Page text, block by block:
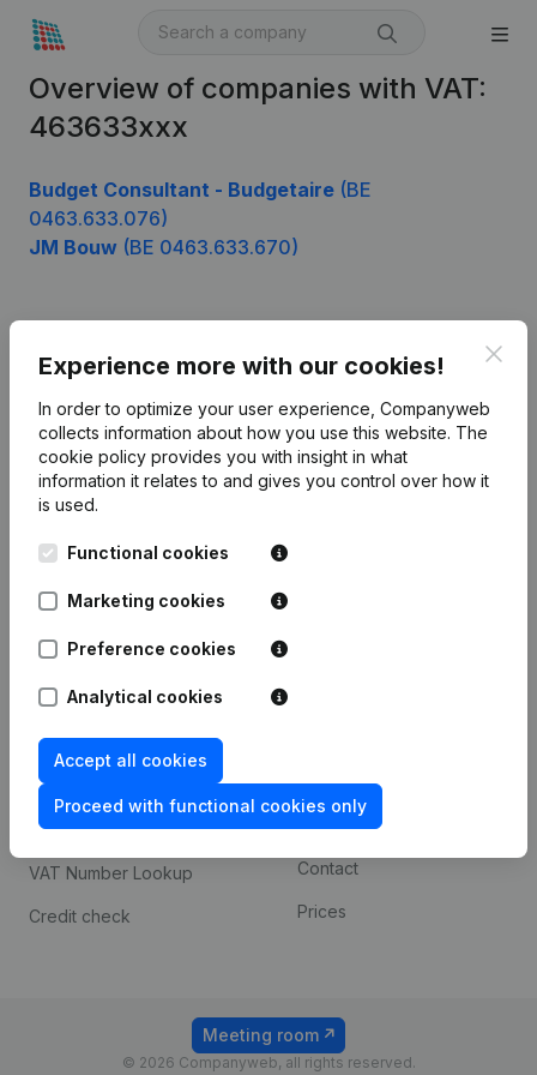
Overview of companies with VAT:
463633xxx
Budget Consultant - Budgetaire (BE
0463.633.076)
JM Bouw (BE 0463.633.670)
Experience more with our cookies!
In order to optimize your user experience, Companyweb
collects information about how you use this website. The
cookie policy provides you with insight in what
information it relates to and gives you control over how it
is used.
Functional cookies
Marketing cookies
Preference cookies
Analytical cookies
Accept all cookies
Proceed with functional cookies only
English
Kantorenpark Everest
248D,
Monitoring
International search
Spotlight
Compliance & fraud
prevention
Consult financial
statements
VAT Number Lookup
Credit check
Custom integrations
Payment experience
Contact
Prices
© 2026 Companyweb, all rights reserved.
Meeting room